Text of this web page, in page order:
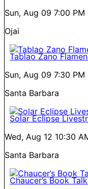
Sun, Aug 09 7:00 PM
Ojai
Tablao Zano
Sun, Aug 09 7:30 PM
Santa Barbara
Solar Eclipse
Wed, Aug 12 10:30
Santa Barbara
Chaucer’s Book